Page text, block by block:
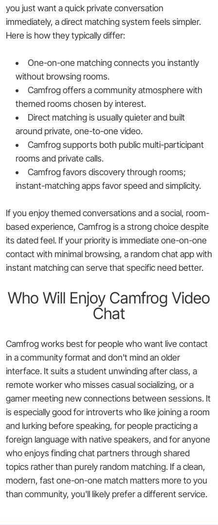
you just want a quick private conversation
immediately, a direct matching system feels simpler.
Here is how they typically differ:
One-on-one matching connects you instantly
without browsing rooms.
Camfrog offers a community atmosphere with
themed rooms chosen by interest.
Direct matching is usually quieter and built
around private, one-to-one video.
Camfrog supports both public multi-participant
rooms and private calls.
Camfrog favors discovery through rooms;
instant-matching apps favor speed and simplicity.
If you enjoy themed conversations and a social, room-
based experience, Camfrog is a strong choice despite
its dated feel. If your priority is immediate one-on-one
contact with minimal browsing, a random chat app with
instant matching can serve that specific need better.
Who Will Enjoy Camfrog Video
Chat
Camfrog works best for people who want live contact
in a community format and don't mind an older
interface. It suits a student unwinding after class, a
remote worker who misses casual socializing, or a
gamer meeting new connections between sessions. It
is especially good for introverts who like joining a room
and lurking before speaking, for people practicing a
foreign language with native speakers, and for anyone
who enjoys finding chat partners through shared
topics rather than purely random matching. If a clean,
modern, fast one-on-one match matters more to you
than community, you'll likely prefer a different service.